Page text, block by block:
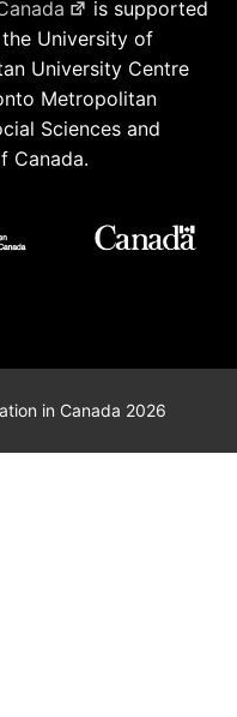
is supported
University of
University Centre
Metropolitan
Sciences and
Canada.
in Canada 2026